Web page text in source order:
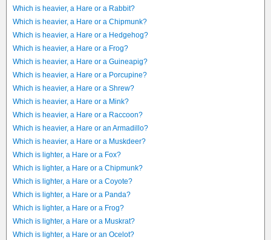
Which is heavier, a Hare or a Rabbit?
Which is heavier, a Hare or a Chipmunk?
Which is heavier, a Hare or a Hedgehog?
Which is heavier, a Hare or a Frog?
Which is heavier, a Hare or a Guineapig?
Which is heavier, a Hare or a Porcupine?
Which is heavier, a Hare or a Shrew?
Which is heavier, a Hare or a Mink?
Which is heavier, a Hare or a Raccoon?
Which is heavier, a Hare or an Armadillo?
Which is heavier, a Hare or a Muskdeer?
Which is lighter, a Hare or a Fox?
Which is lighter, a Hare or a Chipmunk?
Which is lighter, a Hare or a Coyote?
Which is lighter, a Hare or a Panda?
Which is lighter, a Hare or a Frog?
Which is lighter, a Hare or a Muskrat?
Which is lighter, a Hare or an Ocelot?